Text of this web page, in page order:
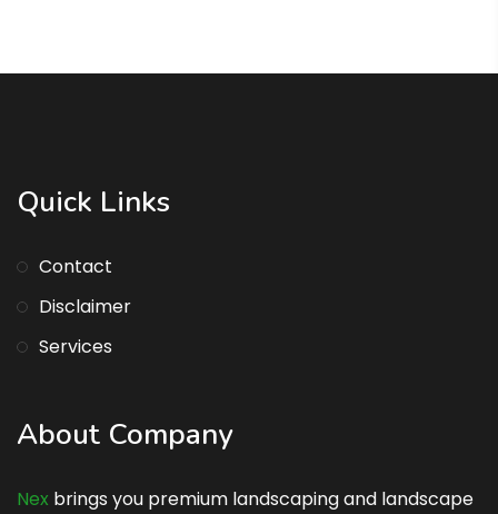
Quick Links
Contact
Disclaimer
Services
About Company
Nex brings you premium landscaping and landscape